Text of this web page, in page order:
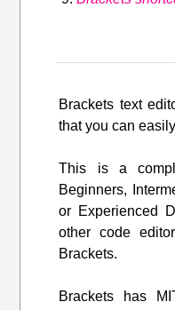
Brackets text
that you can
This is a
Beginners,
or Experienced
other code
Brackets.
Brackets has